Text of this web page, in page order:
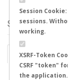
Session
sessions.
working.
XSRF-Token
CSRF "token"
the
STATS
BY MONTH
BY